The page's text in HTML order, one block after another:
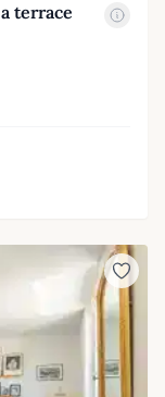
terrace